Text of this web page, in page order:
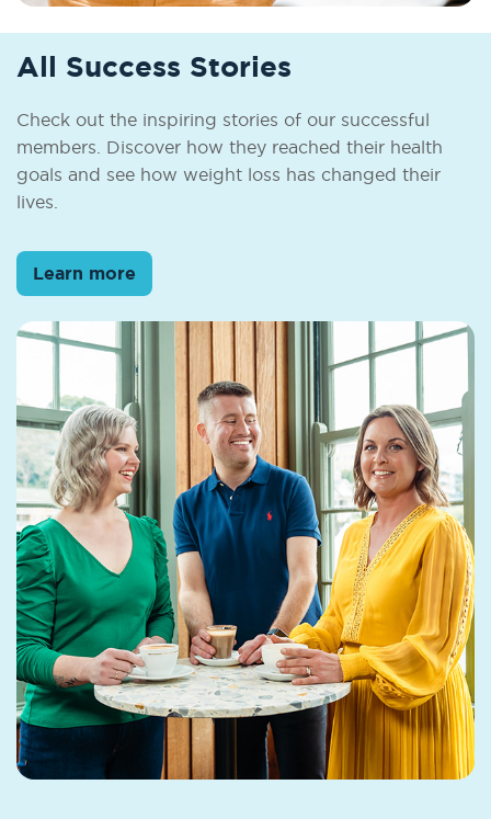
All Success Stories
Check out the inspiring stories of our successful
members. Discover how they reached their health
goals and see how weight loss has changed their
lives.
Learn more